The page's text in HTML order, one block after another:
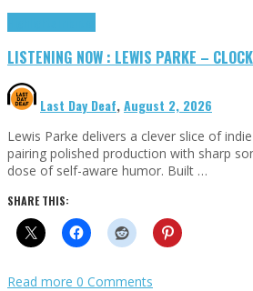
LISTENING NOW : LEWIS PARKE –
Last Day Deaf,August 2, 2026
Lewis Parke delivers a clever slice of
pairing polished production with sharp
dose of self-aware humor. Built …
SHARE THIS:
Read more 0 Comments